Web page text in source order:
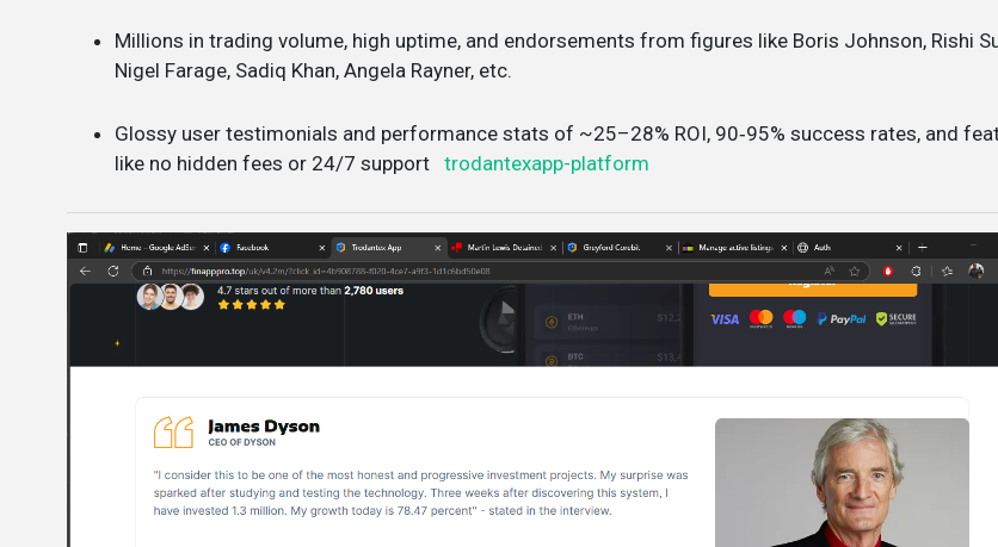
Millions in trading volume, high uptime, and endorsements from figures like Boris Johnson, Rishi
Nigel Farage, Sadiq Khan, Angela Rayner, etc.
Glossy user testimonials and performance stats of ~25–28% ROI, 90‑95% success rates, and
like no hidden fees or 24/7 support trodantexapp-platform